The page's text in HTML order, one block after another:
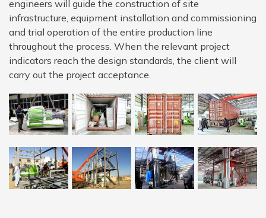
engineers will guide the construction of site
infrastructure, equipment installation and commissioning
and trial operation of the entire production line
throughout the process. When the relevant project
indicators reach the design standards, the client will
carry out the project acceptance.